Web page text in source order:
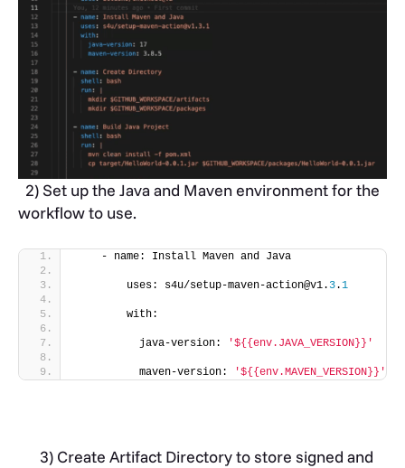
2) Set up the Java and Maven environment for the
workflow to use.
    - name: Install Maven and Java
        uses: s4u/setup-maven-action@v1.
3.1
        with:
          java-version:
'${{env.JAVA_VERSION}}'
          maven-version:
'${{env.MAVEN_VERSION}}'
3) Create Artifact Directory to store signed and